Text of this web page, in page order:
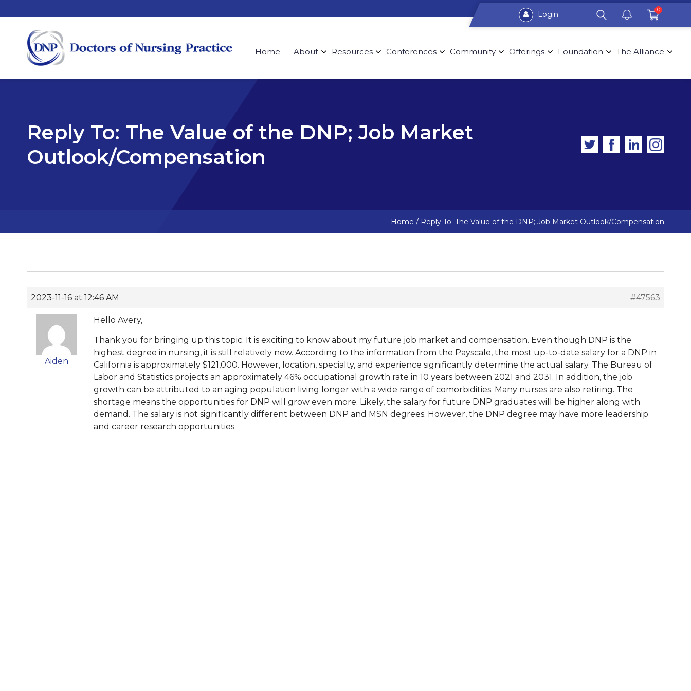
Login 0
Home About Resources Conferences Community Offerings Foundation The Alliance
Reply To: The Value of the DNP; Job Market
Outlook/Compensation
Home / Reply To: The Value of the DNP; Job Market Outlook/Compensation
2023-11-16 at 12:46 AM #47563
Aiden
Hello Avery,
Thank you for bringing up this topic. It is exciting to know about my future job market and compensation. Even though DNP is the
highest degree in nursing, it is still relatively new. According to the information from the Payscale, the most up-to-date salary for a DNP in
California is approximately $121,000. However, location, specialty, and experience significantly determine the actual salary. The Bureau of
Labor and Statistics projects an approximately 46% occupational growth rate in 10 years between 2021 and 2031. In addition, the job
growth can be attributed to an aging population living longer with a wide range of comorbidities. Many nurses are also retiring. The
shortage means the opportunities for DNP will grow even more. Likely, the salary for future DNP graduates will be higher along with
demand. The salary is not significantly different between DNP and MSN degrees. However, the DNP degree may have more leadership
and career research opportunities.